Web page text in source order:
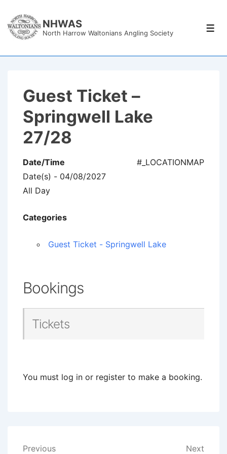
Skip
NHWAS
North Harrow Waltonians Angling Society
Guest Ticket –
Springwell Lake
27/28
#_LOCATIONMAP
Date/Time
Date(s) - 04/08/2027
All Day
Categories
Guest Ticket - Springwell Lake
Bookings
Tickets
You must log in or register to make a booking.
Previous Next